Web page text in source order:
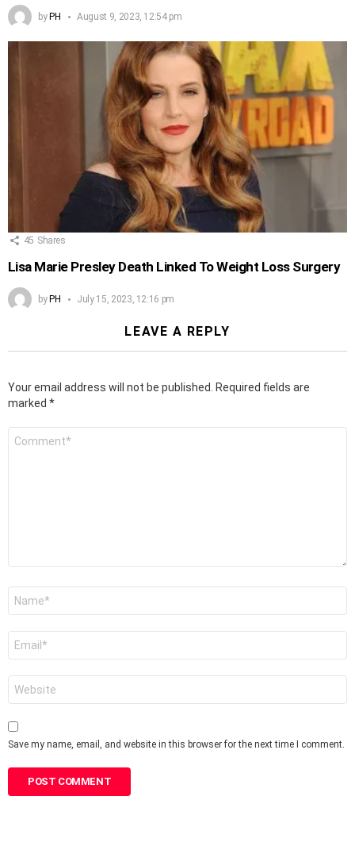
by PH August 9, 2023, 12:54 pm
45 Shares
Lisa Marie Presley Death Linked To Weight Loss Surgery
byPH July 15, 2023, 12:16 pm
LEAVE A REPLY
Your email address will not be published.
Required fields are
marked *
Save my name, email, and website in this browser for the next time I comment.